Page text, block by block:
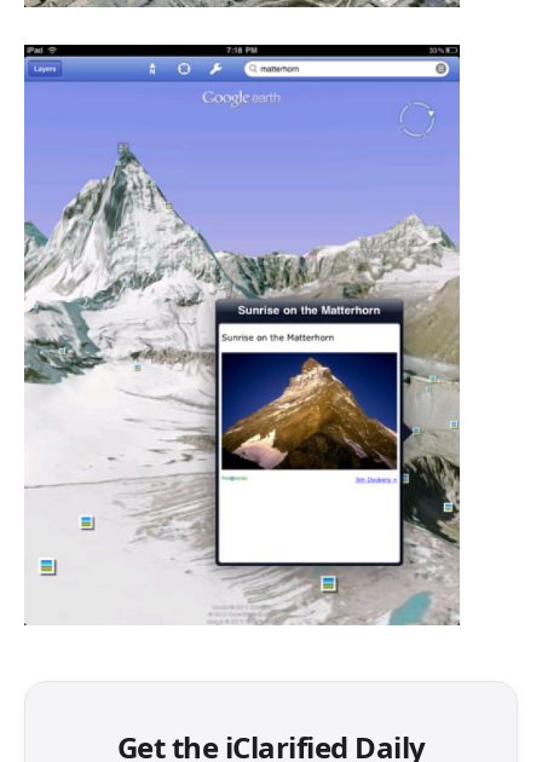
Get the iClarified Daily